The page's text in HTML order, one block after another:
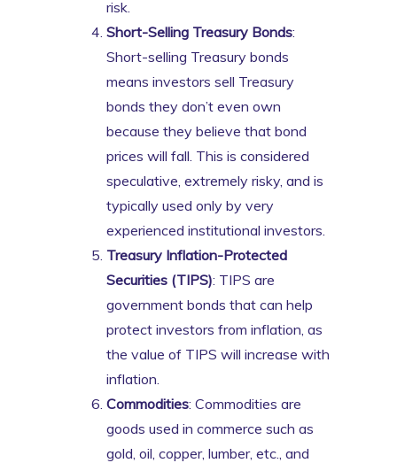
risk.
Short-Selling Treasury Bonds:
Short-selling Treasury bonds
means investors sell Treasury
bonds they don’t even own
because they believe that bond
prices will fall. This is considered
speculative, extremely risky, and is
typically used only by very
experienced institutional investors.
Treasury Inflation-Protected
Securities (TIPS): TIPS are
government bonds that can help
protect investors from inflation, as
the value of TIPS will increase with
inflation.
Commodities: Commodities are
goods used in commerce such as
gold, oil, copper, lumber, etc., and